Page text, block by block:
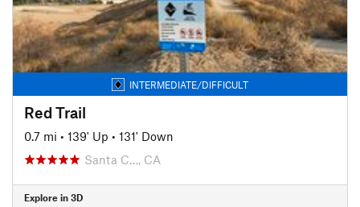
INTERMEDIATE/DIFFICULT
Red Trail
0.7 mi • 139' Up • 131' Down
Santa C…, CA
Explore in 3D